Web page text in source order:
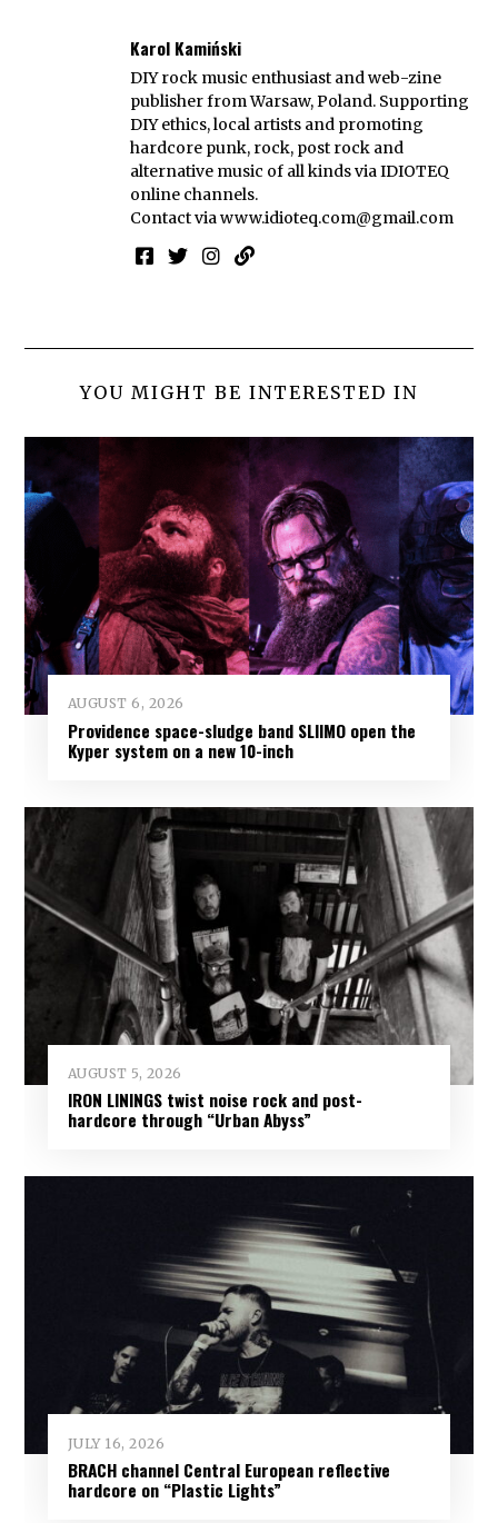
Karol Kamiński
DIY rock music enthusiast and web-zine
publisher from Warsaw, Poland. Supporting
DIY ethics, local artists and promoting
hardcore punk, rock, post rock and
alternative music of all kinds via IDIOTEQ
online channels.
Contact viawww.idioteq.com@gmail.com
YOU MIGHT BE INTERESTED IN
AUGUST 6, 2026
Providence space-sludge band SLIIMO open the
Kyper system on a new 10-inch
AUGUST 5, 2026
IRON LININGS twist noise rock and post-
hardcore through “Urban Abyss”
JULY 16, 2026
BRACH channel Central European reflective
hardcore on “Plastic Lights”